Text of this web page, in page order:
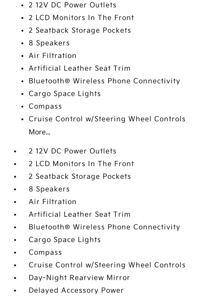
2 12V DC Power Outlets
2 LCD Monitors In The Front
2 Seatback Storage Pockets
8 Speakers
Air Filtration
Artificial Leather Seat Trim
Bluetooth® Wireless Phone Connectivity
Cargo Space Lights
Compass
Cruise Control w/Steering Wheel Controls
More...
2 12V DC Power Outlets
2 LCD Monitors In The Front
2 Seatback Storage Pockets
8 Speakers
Air Filtration
Artificial Leather Seat Trim
Bluetooth® Wireless Phone Connectivity
Cargo Space Lights
Compass
Cruise Control w/Steering Wheel Controls
Day-Night Rearview Mirror
Delayed Accessory Power